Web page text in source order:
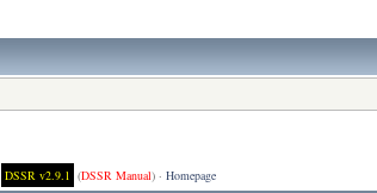
DSSR v2.9.1 (DSSR Manual) · Homepage